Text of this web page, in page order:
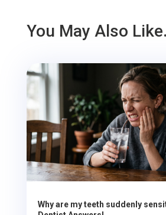
You May Also
Why are my teeth suddenly